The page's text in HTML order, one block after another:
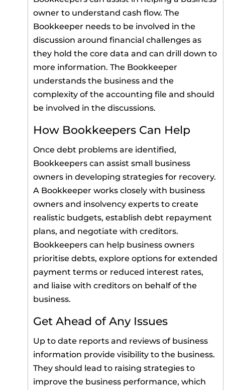
owner to understand cash flow. The
Bookkeeper needs to be involved in the
discussion around financial challenges as
they hold the core data and can drill down to
more information. The Bookkeeper
understands the business and the
complexity of the accounting file and should
be involved in the discussions.
How Bookkeepers Can Help
Once debt problems are identified,
Bookkeepers can assist small business
owners in developing strategies for recovery.
A Bookkeeper works closely with business
owners and insolvency experts to create
realistic budgets, establish debt repayment
plans, and negotiate with creditors.
Bookkeepers can help business owners
prioritise debts, explore options for extended
payment terms or reduced interest rates,
and liaise with creditors on behalf of the
business.
Get Ahead of Any Issues
Up to date reports and reviews of business
information provide visibility to the business.
They should lead to raising strategies to
improve the business performance, which